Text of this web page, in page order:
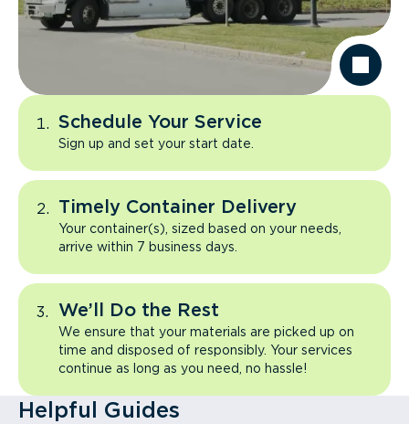
Schedule Your Service
Sign up and set your start date.
Timely Container Delivery
Your container(s), sized based on your needs,
arrive within 7 business days.
We’ll Do the Rest
We ensure that your materials are picked up on
time and disposed of responsibly. Your services
continue as long as you need, no hassle!
Helpful Guides